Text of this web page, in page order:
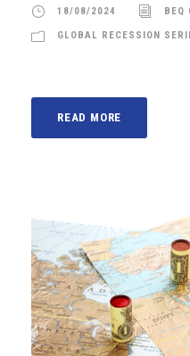
18/08/2024 BEQ
GLOBAL RECESSION
READ MORE